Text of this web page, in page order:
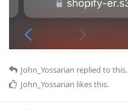
John_Yossarian replied to this.
John_Yossarian likes this.